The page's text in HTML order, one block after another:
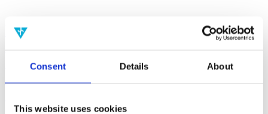
Consent Details About
This website uses cookies
False-Positive Effect in the Radin Double-
Consciousness as Determined With the